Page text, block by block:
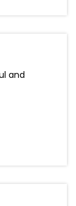
and